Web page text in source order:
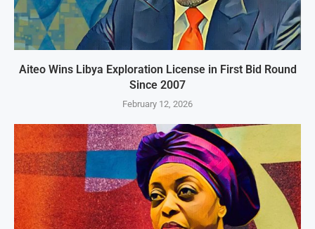
Aiteo Wins Libya Exploration License in First Bid Round
Since 2007
February 12, 2026